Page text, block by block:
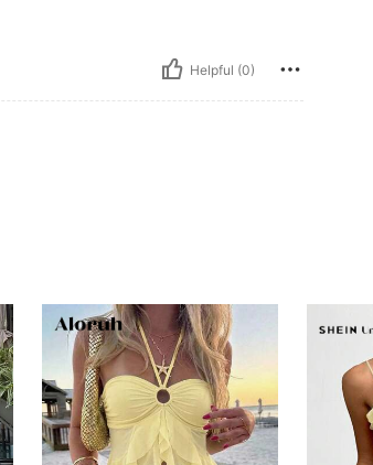
Helpful (0)